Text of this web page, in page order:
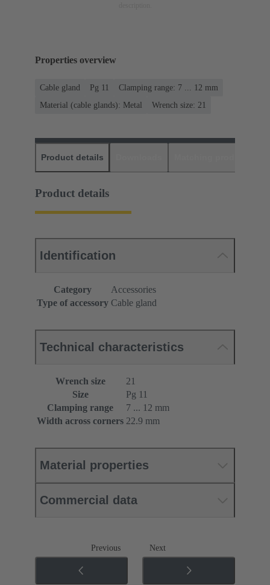
Properties overview
Cable gland Pg 11
Clamping range: 7 ... 12 mm
Material (cable glands): Metal
Wrench size: 21
Product details
Product details
Identification
Category
Accessories
Type of accessory Cable gland
Technical characteristics
Wrench size
21
Size
Pg 11
Clamping range
7 ... 12 mm
Width across corners 22.9 mm
Material properties
Commercial data
Previous Next